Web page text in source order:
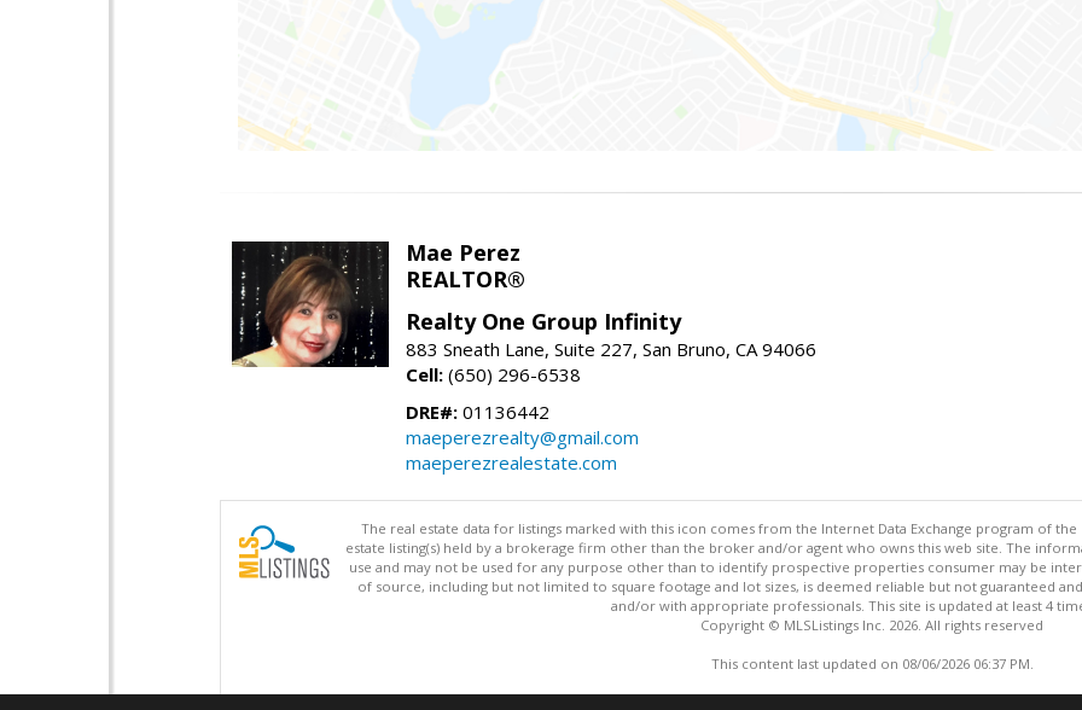
Mae Perez
REALTOR®
Realty One Group Infinity
883 Sneath Lane, Suite 227, San Bruno, CA 94066
Cell: (650) 296-6538
DRE#: 01136442
maeperezrealty@gmail.com
maeperezrealestate.com
The real estate data for listings marked with this icon comes from the Internet Data Exchange program of the
estate listing(s) held by a brokerage firm other than the broker and/or agent who owns this web site. The
use and may not be used for any purpose other than to identify prospective properties consumer may be
of source, including but not limited to square footage and lot sizes, is deemed reliable but not guaranteed
and/or with appropriate professionals. This site is updated at least 4
Copyright © MLSListings Inc. 2026. All rights reserved
This content last updated on 08/06/2026 06:37 PM.